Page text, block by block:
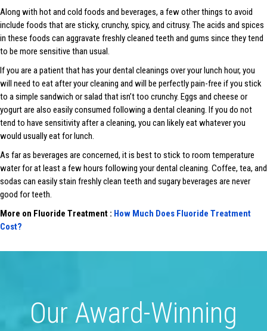
Along with hot and cold foods and beverages, a few other things to avoid
include foods that are sticky, crunchy, spicy, and citrusy. The acids and spices
in these foods can aggravate freshly cleaned teeth and gums since they tend
to be more sensitive than usual.
If you are a patient that has your dental cleanings over your lunch hour, you
will need to eat after your cleaning and will be perfectly pain-free if you stick
to a simple sandwich or salad that isn’t too crunchy. Eggs and cheese or
yogurt are also easily consumed following a dental cleaning. If you do not
tend to have sensitivity after a cleaning, you can likely eat whatever you
would usually eat for lunch.
As far as beverages are concerned, it is best to stick to room temperature
water for at least a few hours following your dental cleaning. Coffee, tea, and
sodas can easily stain freshly clean teeth and sugary beverages are never
good for teeth.
More on Fluoride Treatment : How Much Does Fluoride Treatment
Cost?
Our Award-Winning